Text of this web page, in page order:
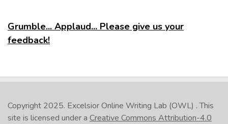
Grumble... Applaud... Please give us your
feedback!
Copyright 2025. Excelsior Online Writing Lab (OWL) . This
site is licensed under a Creative Commons Attribution-4.0